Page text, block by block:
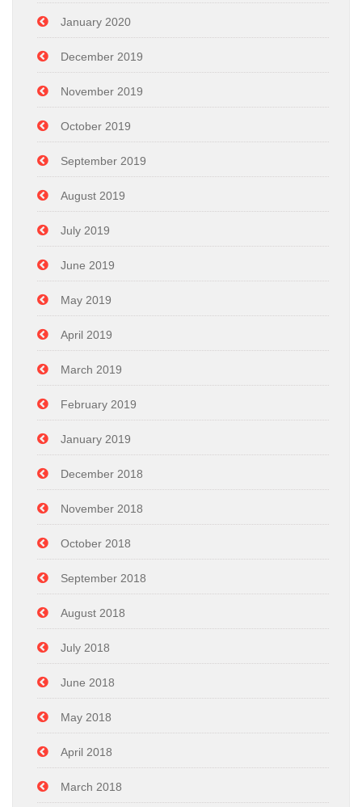
January 2020
December 2019
November 2019
October 2019
September 2019
August 2019
July 2019
June 2019
May 2019
April 2019
March 2019
February 2019
January 2019
December 2018
November 2018
October 2018
September 2018
August 2018
July 2018
June 2018
May 2018
April 2018
March 2018